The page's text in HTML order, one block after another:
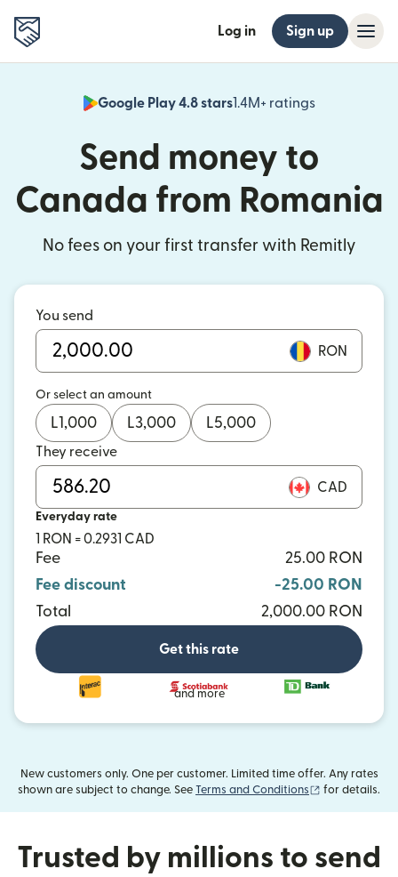
Log in Sign up
Google Play 4.8 stars1.4M+ ratings
(opens in
Send money to
Canada from Romania
No fees on your first transfer with Remitly
You send
RON
Or select an amount
L1,000 L3,000 L5,000
They receive
CAD
Everyday rate
1 RON = 0.2931 CAD
Fee
25.00 RON
Fee discount
-25.00 RON
Total
2,000.00 RON
Get this rate
and more
New customers only. One per customer. Limited time offer. Any rates
shown are subject to change. See Terms and Conditions (opens in new
for details.
Trusted by millions to send